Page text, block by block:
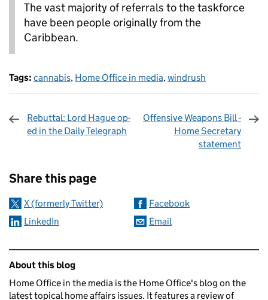
The vast majority of referrals to the taskforce
have been people originally from the
Caribbean.
Tags: cannabis, Home Office in media,windrush
Rebuttal: Lord Hague op-
ed in the Daily Telegraph
Offensive Weapons Bill -
Home Secretary
statement
Share this page
X (formerly Twitter)
Facebook
LinkedIn
Email
Related content and links
About this blog
Home Office in the media is the Home Office's blog on the
latest topical home affairs issues. It features a review of